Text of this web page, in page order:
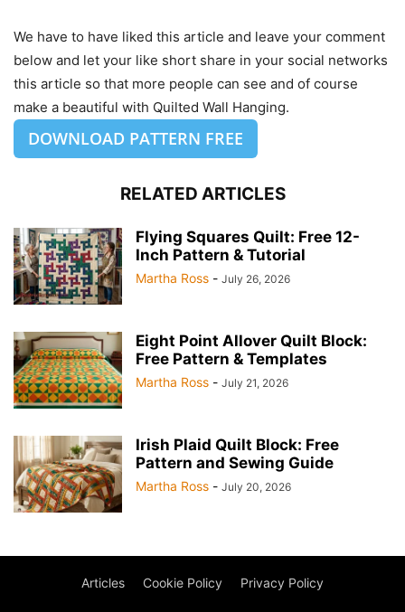
We have to have liked this article and leave your comment
below and let your like short share in your social networks
this article so that more people can see and of course
make a beautiful with Quilted Wall Hanging.
DOWNLOAD PATTERN FREE
RELATED ARTICLES
Flying Squares Quilt: Free 12-
Inch Pattern & Tutorial
Martha Ross - July 26, 2026
Eight Point Allover Quilt Block:
Free Pattern & Templates
Martha Ross - July 21, 2026
Irish Plaid Quilt Block: Free
Pattern and Sewing Guide
Martha Ross - July 20, 2026
Articles Cookie Policy Privacy Policy